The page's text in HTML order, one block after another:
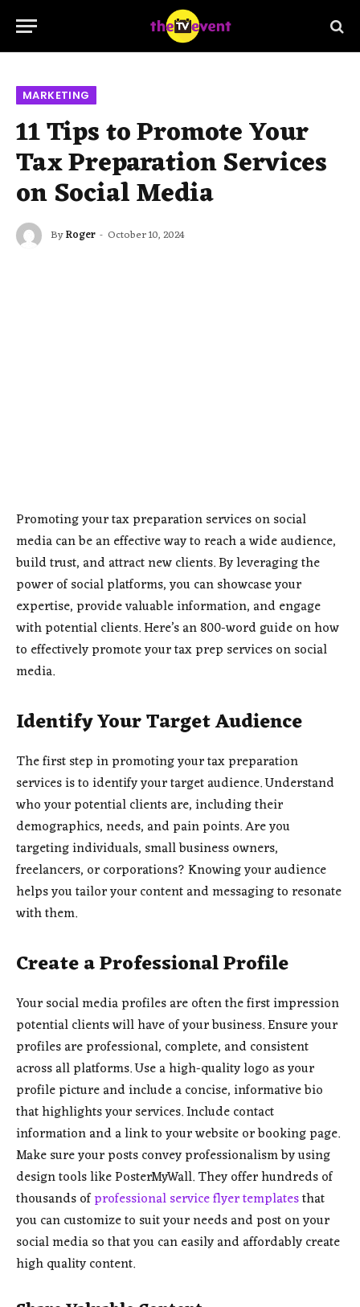
MARKETING
11 Tips to Promote Your
Tax Preparation Services
on Social Media
ByRoger October 10, 2024
Promoting your tax preparation services on social
media can be an effective way to reach a wide audience,
build trust, and attract new clients. By leveraging the
power of social platforms, you can showcase your
expertise, provide valuable information, and engage
with potential clients. Here’s an 800-word guide on how
to effectively promote your tax prep services on social
media.
Identify Your Target Audience
The first step in promoting your tax preparation
services is to identify your target audience. Understand
who your potential clients are, including their
demographics, needs, and pain points. Are you
targeting individuals, small business owners,
freelancers, or corporations? Knowing your audience
helps you tailor your content and messaging to resonate
with them.
Create a Professional Profile
Your social media profiles are often the first impression
potential clients will have of your business. Ensure your
profiles are professional, complete, and consistent
across all platforms. Use a high-quality logo as your
profile picture and include a concise, informative bio
that highlights your services. Include contact
information and a link to your website or booking page.
Make sure your posts convey professionalism by using
design tools like PosterMyWall. They offer hundreds of
thousands ofprofessional service flyer templatesthat
you can customize to suit your needs and post on your
social media so that you can easily and affordably create
high quality content.